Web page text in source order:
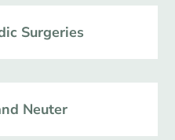
Surgeries
Neuter